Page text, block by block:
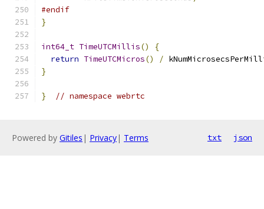
#endif
}
int64_t TimeUTCMillis()
{
return TimeUTCMicros() /
}
} // namespace webrtc
Powered by Gitiles | Privacy| Terms txt json